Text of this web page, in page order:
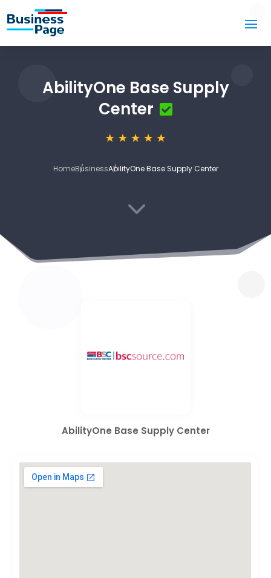
AbilityOne Base Supply
Center
HomeBusinessAbilityOne Base Supply Center
3
AbilityOne Base Supply Center